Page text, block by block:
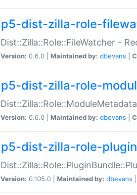
p5-dist-zilla-role-
Dist::Zilla::Role::FileWatcher -
Version: 0.6.0 | Maintained by: dbevans
p5-dist-zilla-role-
Version: 0.6.0 | Maintained by: dbevans
p5-dist-zilla-role-
Version: 0.105.0 | Maintained by: dbevans